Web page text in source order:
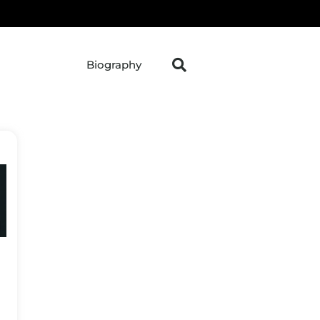
Biography